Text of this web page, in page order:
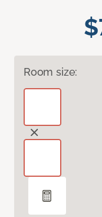
Room size: